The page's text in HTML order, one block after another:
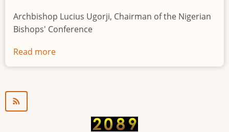
Archbishop Lucius Ugorji, Chairman of the Nigerian
Bishops' Conference
Read more
Youth